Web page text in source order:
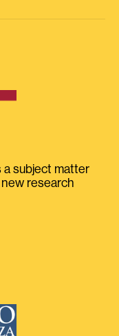
a subject matter
research